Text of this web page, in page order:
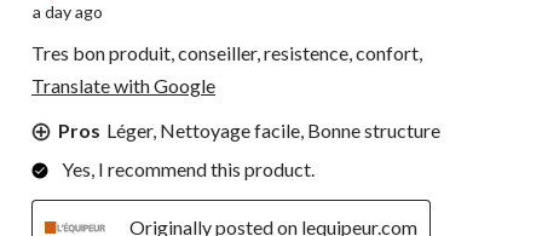
a day ago
Tres bon produit, conseiller, resistence, confort,
Translate with Google
Pros Léger, Nettoyage facile, Bonne structure
Yes, I recommend this product.
Originally posted on lequipeur.com